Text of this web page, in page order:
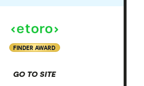
FINDER AWARD
GO TO SITE